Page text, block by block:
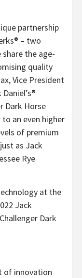
partnership
– two
the age-
quality
Vice President
Dark Horse
an even higher
of premium
as Jack
Rye
at the
Jack
Dark
of innovation